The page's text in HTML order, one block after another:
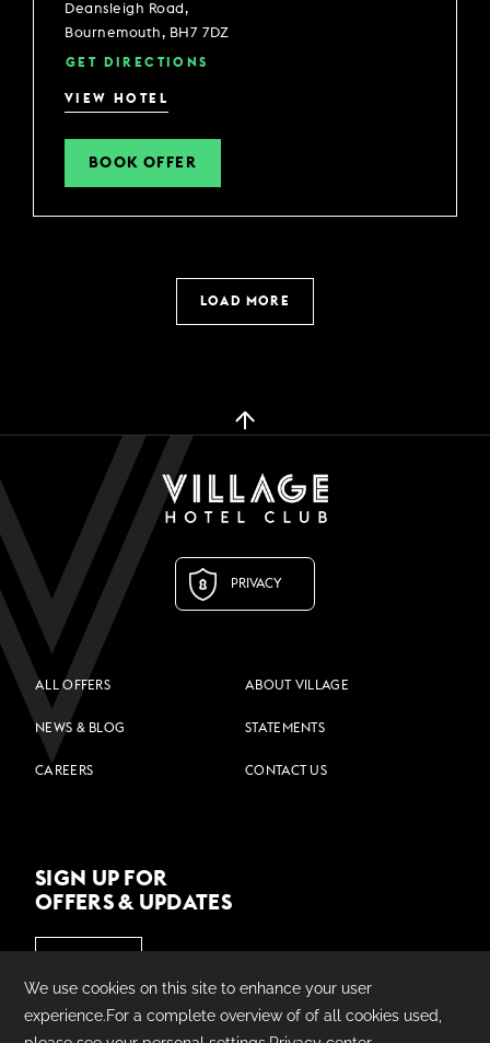
Deansleigh Road,
Bournemouth, BH7 7DZ
GET DIRECTIONS
VIEW HOTEL
BOOK OFFER
LOAD MORE
PRIVACY
ALL OFFERS ABOUT VILLAGE
NEWS & BLOG STATEMENTS
CAREERS CONTACT US
SIGN UP FOR
OFFERS & UPDATES